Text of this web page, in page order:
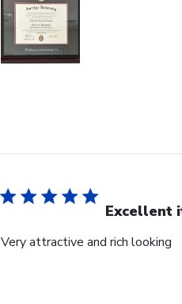
Excellent
Very attractive and rich looking